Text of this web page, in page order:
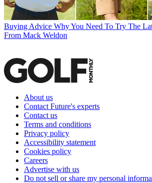
Buying Advice Why You Need To Try The
From Mack Weldon
About us
Contact Future's experts
Contact us
Terms and conditions
Privacy policy
Accessibility statement
Cookies policy
Careers
Advertise with us
Do not sell or share my personal